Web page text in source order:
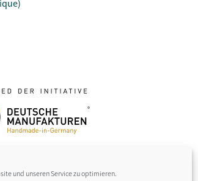
und unseren Service zu optimieren.